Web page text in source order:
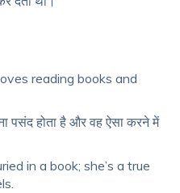
reading books and
पसंद होता है और वह ऐसा करने में
in a book; she’s a true